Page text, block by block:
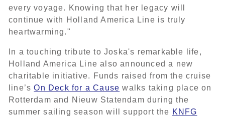
every voyage. Knowing that her legacy will
continue with Holland America Line is truly
heartwarming."
In a touching tribute to Joska's remarkable life,
Holland America Line also announced a new
charitable initiative. Funds raised from the cruise
line’sOn Deck for a Cause walks taking place on
Rotterdam and Nieuw Statendam during the
summer sailing season will support the KNFG